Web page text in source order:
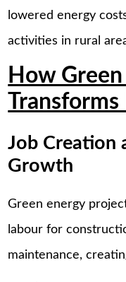
lowered energy
activities in rural
How
Job Creation
Growth
Green energy
labour for
maintenance,